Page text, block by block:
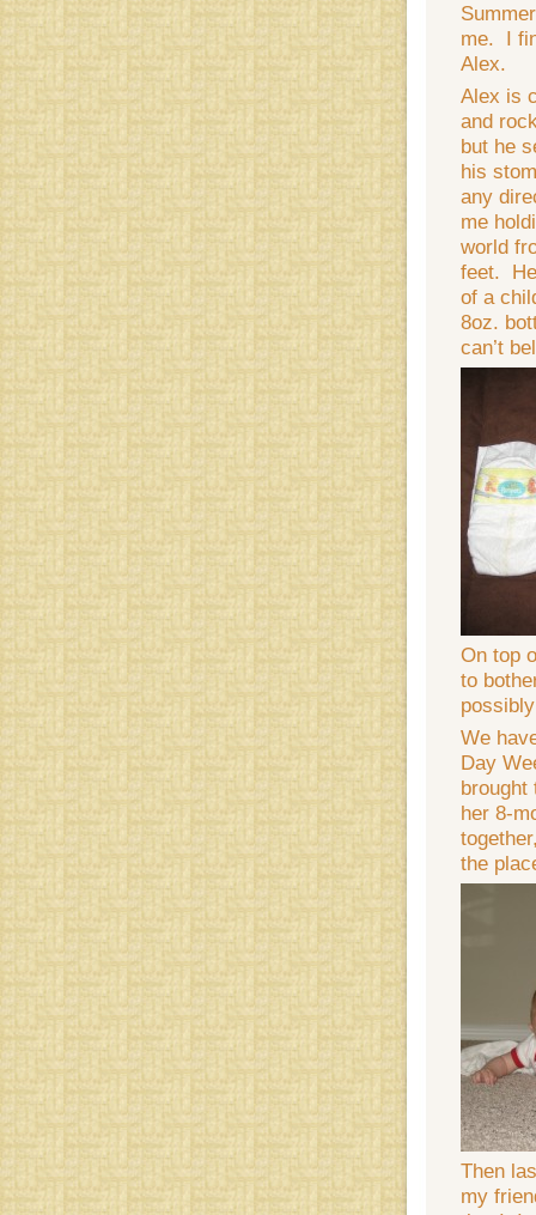
me. I
Alex.
Alex is
and
but he
his
any
me
world
feet.
of a
8oz.
can’t
On top
to
We
Day
brought
her 8-
the
Then
my